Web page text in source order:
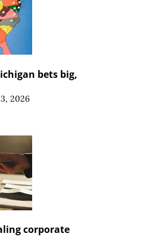
bets big,
2026
corporate